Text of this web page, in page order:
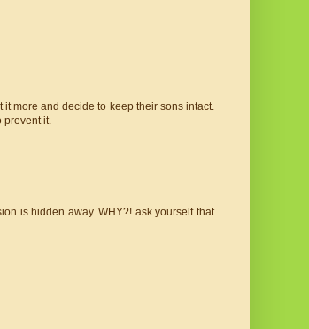
it more and decide to keep their sons intact.
prevent it.
is hidden away. WHY?! ask yourself that